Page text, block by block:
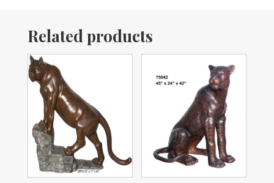
Related products